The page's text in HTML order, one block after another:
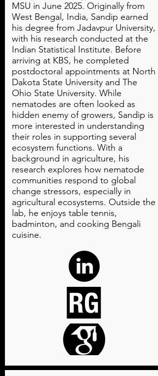
MSU in June 2025. Originally from
West Bengal, India, Sandip earned
his degree from Jadavpur University,
with his research conducted at the
Indian Statistical Institute. Before
arriving at KBS, he completed
postdoctoral appointments at North
Dakota State University and The
Ohio State University. While
nematodes are often looked as
hidden enemy of growers, Sandip is
more interested in understanding
their roles in supporting several
ecosystem functions. With a
background in agriculture, his
research explores how nematode
communities respond to global
change stressors, especially in
agricultural ecosystems. Outside the
lab, he enjoys table tennis,
badminton, and cooking Bengali
cuisine.